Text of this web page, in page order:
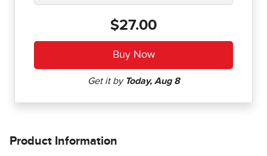
$27.00
Product Information